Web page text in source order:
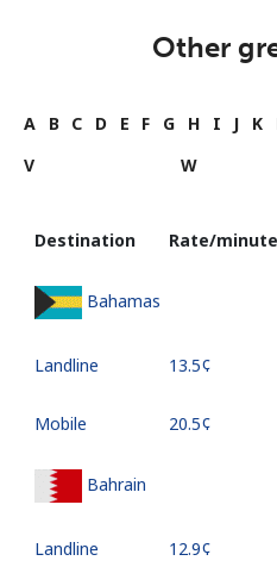
Other
A B C D E F G H I J K
V
W
Destination Rate/minute
Bahamas
Landline ⁦13.5¢⁩
Mobile ⁦20.5¢⁩
Bahrain
Landline ⁦12.9¢⁩